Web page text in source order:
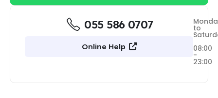
055 586 0707
Online Help
to
08:00
-
23:00